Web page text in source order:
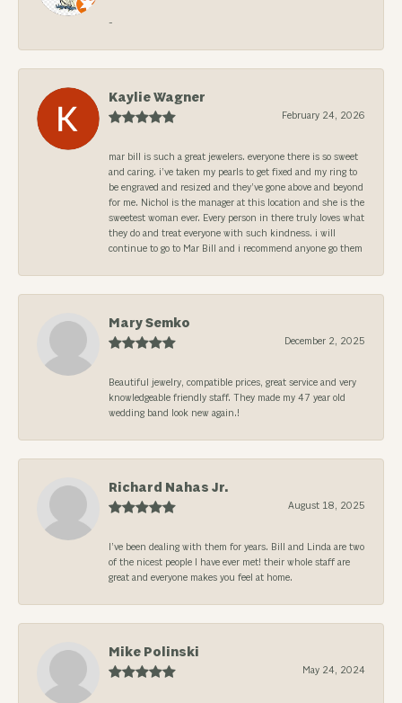
-
Kaylie Wagner
February 24, 2026
mar bill is such a great jewelers. everyone there is so sweet
and caring. i’ve taken my pearls to get fixed and my ring to
be engraved and resized and they’ve gone above and beyond
for me. Nichol is the manager at this location and she is the
sweetest woman ever. Every person in there truly loves what
they do and treat everyone with such kindness. i will
continue to go to Mar Bill and i recommend anyone go them
Mary Semko
December 2, 2025
Beautiful jewelry, compatible prices, great service and very
knowledgeable friendly staff. They made my 47 year old
wedding band look new again.!
Richard Nahas Jr.
August 18, 2025
I’ve been dealing with them for years. Bill and Linda are two
of the nicest people I have ever met! their whole staff are
great and everyone makes you feel at home.
Mike Polinski
May 24, 2024